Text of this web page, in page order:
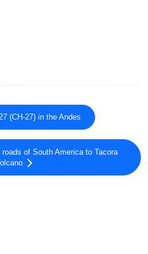
(CH-27) in the Andes
of South America to Tacora